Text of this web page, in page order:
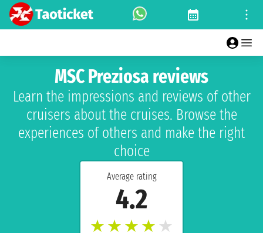
Average rating
4.2
★ ★ ★ ★ ★
MSC Preziosa reviews
Learn the impressions and reviews of other
cruisers about the cruises. Browse the
experiences of others and make the right
choice